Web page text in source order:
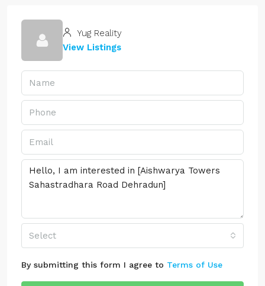
Yug Reality
View Listings
Select
By submitting this form I agree to Terms of Use